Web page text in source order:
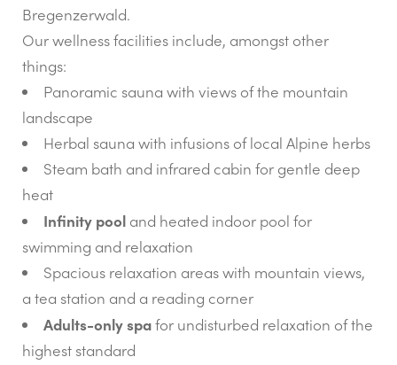
Bregenzerwald.
Our wellness facilities include, amongst other
things:
Panoramic sauna with views of the mountain
landscape
Herbal sauna with infusions of local Alpine herbs
Steam bath and infrared cabin for gentle deep
heat
Infinity pool and heated indoor pool for
swimming and relaxation
Spacious relaxation areas with mountain views,
a tea station and a reading corner
Adults-only spafor undisturbed relaxation of the
highest standard